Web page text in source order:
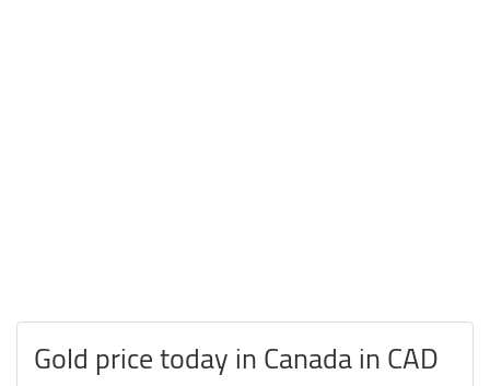
Gold price today in Canada in CAD